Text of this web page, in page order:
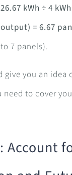
26.67 kWh ÷ 4
output) = 6.67
to 7 panels).
give you an idea
need to cover
Account